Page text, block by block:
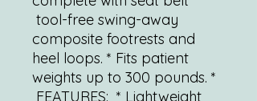
tool-free swing-away
composite footrests and
heel loops. * Fits patient
weights up to 300 pounds. *
FEATURES: * Lightweight